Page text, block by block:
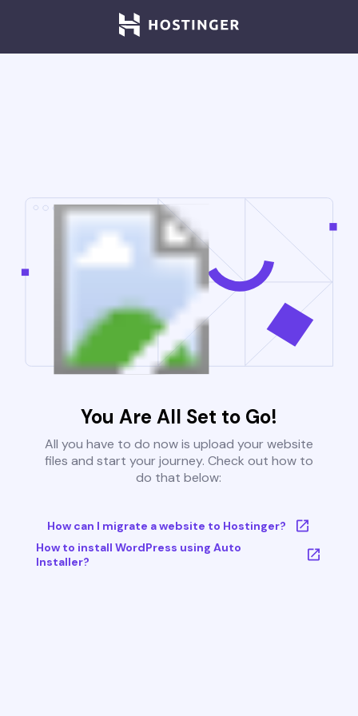
You Are All Set to Go!
All you have to do now is upload your website
files and start your journey. Check out how to
do that below:
How can I migrate a website to Hostinger?
How to install WordPress using Auto
Installer?